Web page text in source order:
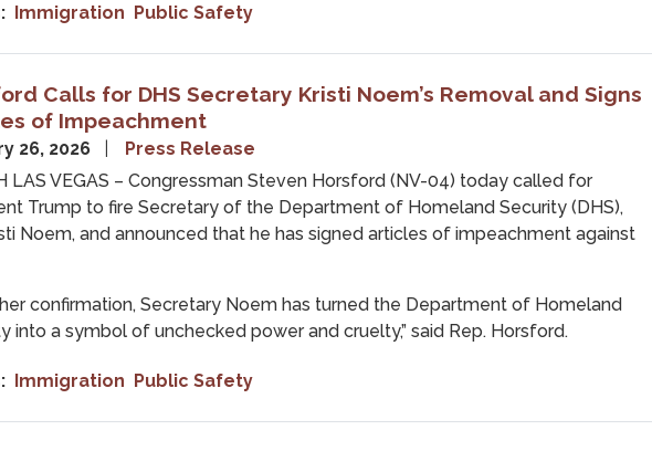
: Immigration Public Safety
Calls for DHS Secretary Kristi Noem’s Removal and Signs
of Impeachment
26, 2026
Press Release
LAS VEGAS – Congressman Steven Horsford (NV-04) today called for
Trump to fire Secretary of the Department of Homeland Security (DHS),
Noem, and announced that he has signed articles of impeachment against
her confirmation, Secretary Noem has turned the Department of Homeland
into a symbol of unchecked power and cruelty,” said Rep. Horsford.
: Immigration Public Safety